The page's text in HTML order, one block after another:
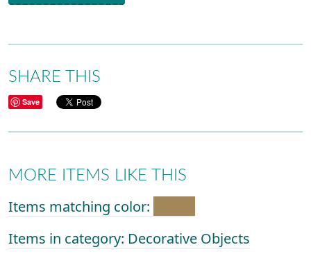
SHARE THIS
Save
MORE ITEMS LIKE THIS
Items matching color:
Items in category: Decorative Objects